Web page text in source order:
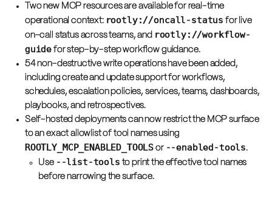
Two new MCP resources are available for real-time
operational context: rootly://oncall-status for live
on-call status across teams, and rootly://workflow-
guide for step-by-step workflow guidance.
54 non-destructive write operations have been added,
including create and update support for workflows,
schedules, escalation policies, services, teams, dashboards,
playbooks, and retrospectives.
Self-hosted deployments can now restrict the MCP surface
to an exact allowlist of tool names using
ROOTLY_MCP_ENABLED_TOOLS or --enabled-tools.
Use --list-tools to print the effective tool names
before narrowing the surface.